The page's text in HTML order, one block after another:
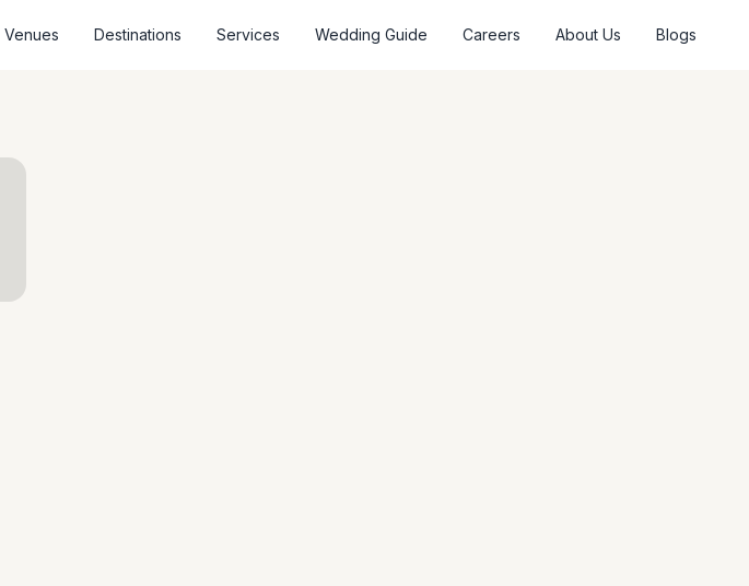
Venues Destinations Services Wedding Guide Careers About Us Blogs